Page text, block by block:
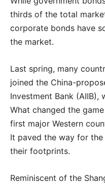
thirds of the total
corporate bonds have
the market.
Last spring, many
joined the China-
Investment Bank (AIIB),
What changed the
first major Western
It paved the way for
their footprints.
Reminiscent of the